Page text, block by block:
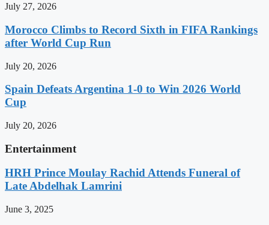
July 27, 2026
Morocco Climbs to Record Sixth in FIFA Rankings
after World Cup Run
July 20, 2026
Spain Defeats Argentina 1-0 to Win 2026 World
Cup
July 20, 2026
Entertainment
HRH Prince Moulay Rachid Attends Funeral of
Late Abdelhak Lamrini
June 3, 2025